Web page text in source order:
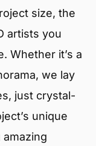
size, the
artists you
Whether it’s a
we lay
just crystal-
unique
amazing